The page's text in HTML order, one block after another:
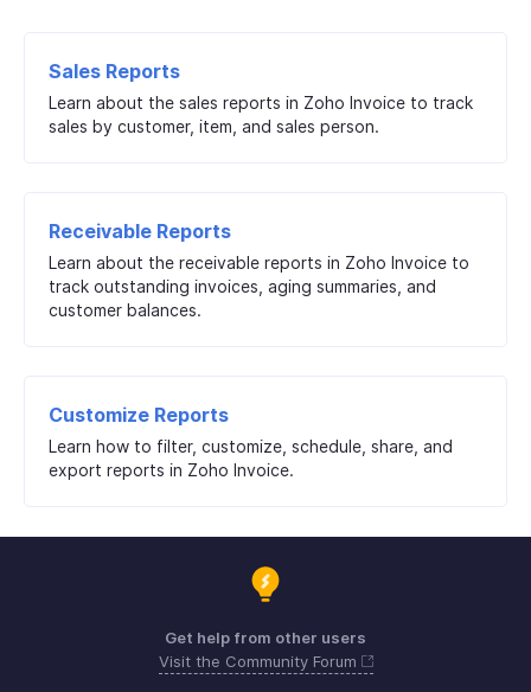
Sales Reports
Learn about the sales reports in Zoho Invoice to track
sales by customer, item, and sales person.
Receivable Reports
Learn about the receivable reports in Zoho Invoice to
track outstanding invoices, aging summaries, and
customer balances.
Customize Reports
Learn how to filter, customize, schedule, share, and
export reports in Zoho Invoice.
Get help from other users
Visit the Community Forum